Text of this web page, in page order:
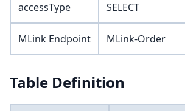
accessType SELECT
MLink Endpoint MLink-Order
Table Definition